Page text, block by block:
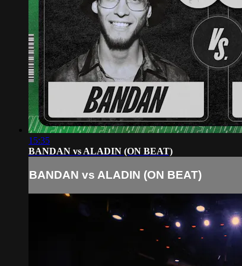
15:35
BANDAN vs ALADIN (ON BEAT)
BANDAN vs ALADIN (ON BEAT)